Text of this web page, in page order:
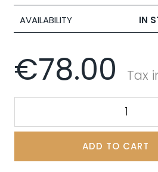
AVAILABILITY IN
€78.00 Tax
ADD TO CART